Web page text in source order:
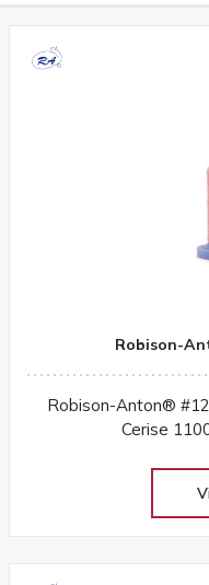
Robison-
Robison-Anton®
Cerise